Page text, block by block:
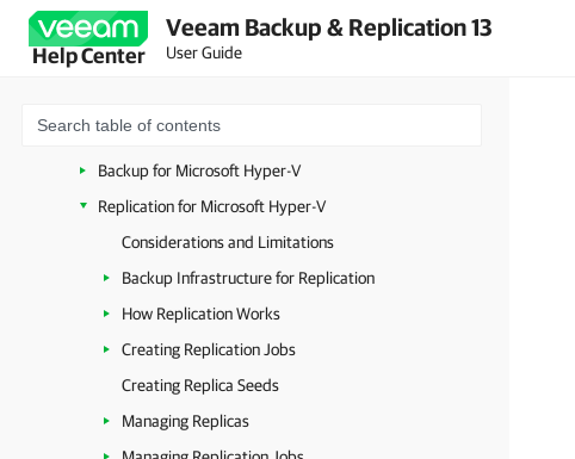
Help Center
Veeam Backup & Replication 13
User Guide
VMware vSphere
VMware Cloud Director
System Requirements (Microsoft Hyper-V)
Backup for Microsoft Hyper-V
Replication for Microsoft Hyper-V
Considerations and Limitations
Backup Infrastructure for Replication
How Replication Works
Creating Replication Jobs
Creating Replica Seeds
Managing Replicas